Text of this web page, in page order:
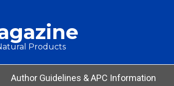
Products
Author Guidelines & APC Information